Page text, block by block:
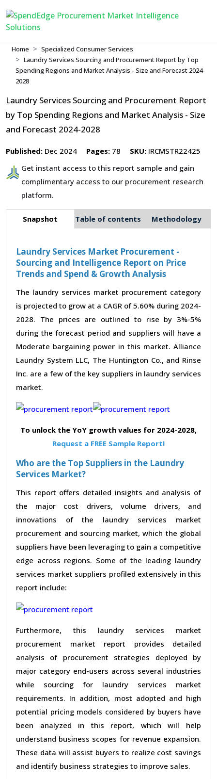
Home
Specialized Consumer Services
Laundry Services Sourcing and Procurement Report by Top
Spending Regions and Market Analysis - Size and Forecast 2024-
2028
Laundry Services Sourcing and Procurement Report
by Top Spending Regions and Market Analysis - Size
and Forecast 2024-2028
Published: Dec 2024 Pages: 78 SKU: IRCMSTR22425
Get instant access to this report sample and gain
complimentary access to our procurement research
platform.
Snapshot Table of contents Methodology
Laundry Services Market Procurement -
Sourcing and Intelligence Report on Price
Trends and Spend & Growth Analysis
The laundry services market procurement category
is projected to grow at a CAGR of 5.60% during 2024-
2028. The prices are outlined to rise by 3%-5%
during the forecast period and suppliers will have a
Moderate bargaining power in this market. Alliance
Laundry System LLC, The Huntington Co., and Rinse
Inc. are a few of the key suppliers in laundry services
market.
To unlock the YoY growth values for 2024-2028,
Request a FREE Sample Report!
Who are the Top Suppliers in the Laundry
Services Market?
This report offers detailed insights and analysis of
the major cost drivers, volume drivers, and
innovations of the laundry services market
procurement and sourcing market, which the global
suppliers have been leveraging to gain a competitive
edge across regions. Some of the leading laundry
services market suppliers profiled extensively in this
report include:
Furthermore, this laundry services market
procurement market report provides detailed
analysis of procurement strategies deployed by
major category end-users across several industries
while sourcing for laundry services market
requirements. In addition, most adopted and high
potential pricing models considered by buyers have
been analyzed in this report, which will help
understand business scopes for revenue expansion.
These data will assist buyers to realize cost savings
and identify business strategies to improve sales.